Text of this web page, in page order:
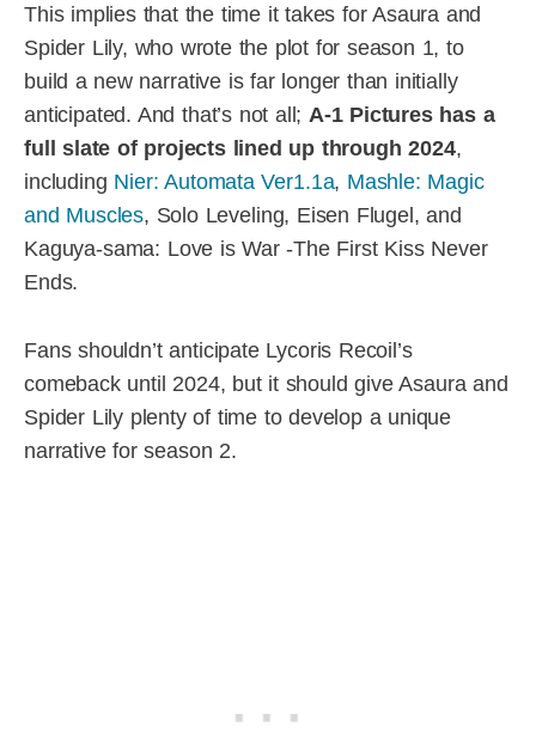
This implies that the time it takes for Asaura and
Spider Lily, who wrote the plot for season 1, to
build a new narrative is far longer than initially
anticipated. And that’s not all; A-1 Pictures has a
full slate of projects lined up through 2024,
including Nier: Automata Ver1.1a, Mashle: Magic
and Muscles, Solo Leveling, Eisen Flugel, and
Kaguya-sama: Love is War -The First Kiss Never
Ends.
Fans shouldn’t anticipate Lycoris Recoil’s
comeback until 2024, but it should give Asaura and
Spider Lily plenty of time to develop a unique
narrative for season 2.